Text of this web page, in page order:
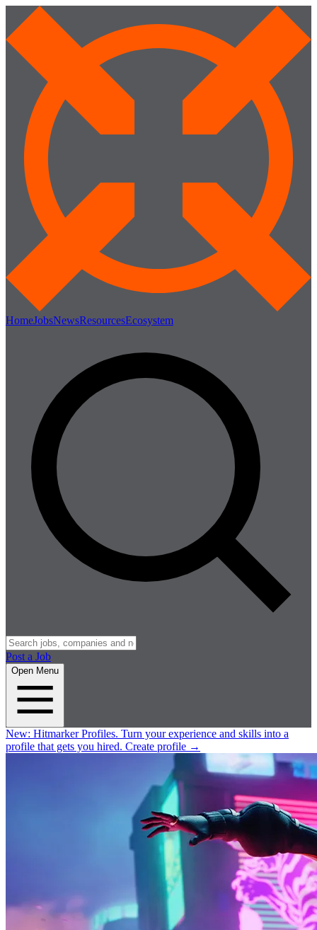
HomeJobsNewsResourcesEcosystem
Post a Job
Open Menu
New: Hitmarker Profiles. Turn your experience and skills into a
profile that gets you hired. Create profile →